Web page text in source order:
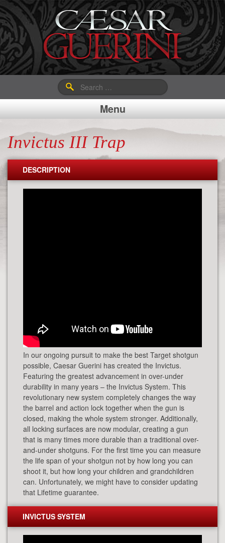
Search
for:
Menu
Invictus III Trap
DESCRIPTION
In our ongoing pursuit to make the best Target shotgun
possible, Caesar Guerini has created the Invictus.
Featuring the greatest advancement in over-under
durability in many years – the Invictus System. This
revolutionary new system completely changes the way
the barrel and action lock together when the gun is
closed, making the whole system stronger. Additionally,
all locking surfaces are now modular, creating a gun
that is many times more durable than a traditional over-
and-under shotguns. For the first time you can measure
the life span of your shotgun not by how long you can
shoot it, but how long your children and grandchildren
can. Unfortunately, we might have to consider updating
that Lifetime guarantee.
INVICTUS SYSTEM